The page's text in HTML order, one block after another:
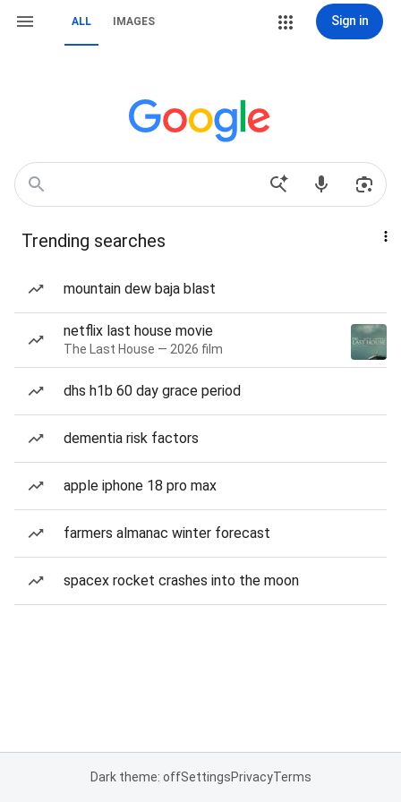
ALL IMAGES Sign in
Trending searches
mountain dew baja blast
netflix last house movie
The Last House — 2026 film
dhs h1b 60 day grace period
dementia risk factors
apple iphone 18 pro max
farmers almanac winter forecast
spacex rocket crashes into the moon
Dark theme: offSettingsPrivacyTerms